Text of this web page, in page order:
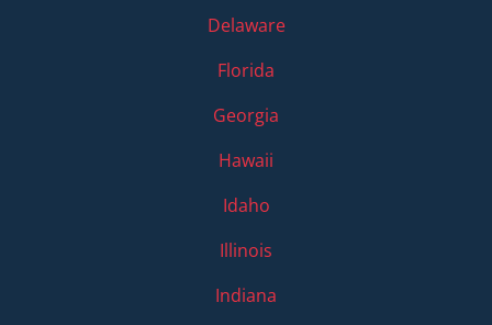
Delaware
Florida
Georgia
Hawaii
Idaho
Illinois
Indiana